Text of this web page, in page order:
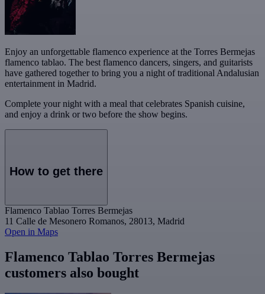
Enjoy an unforgettable flamenco experience at the Torres Bermejas
flamenco tablao. The best flamenco dancers, singers, and guitarists
have gathered together to bring you a night of traditional Andalusian
entertainment in Madrid.
Complete your night with a meal that celebrates Spanish cuisine,
and enjoy a drink or two before the show begins.
How to get there
Flamenco Tablao Torres Bermejas
11 Calle de Mesonero Romanos, 28013, Madrid
Open in Maps
Flamenco Tablao Torres Bermejas
customers also bought